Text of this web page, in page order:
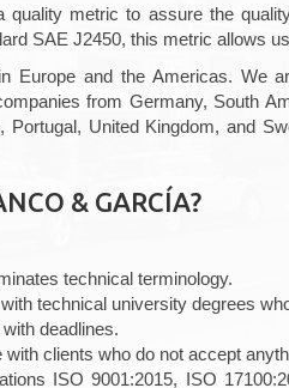
quality metric to assure the
SAE J2450, this metric allows
Europe and the Americas. We
from Germany, South
Portugal, United Kingdom, and
& GARCÍA?
technical terminology.
technical university degrees
deadlines.
clients who do not accept
ISO 9001:2015, ISO